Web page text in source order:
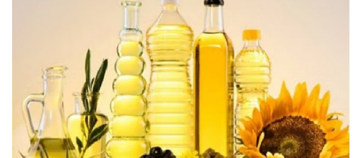
Ground Report
Agri Start-Ups
Gallery